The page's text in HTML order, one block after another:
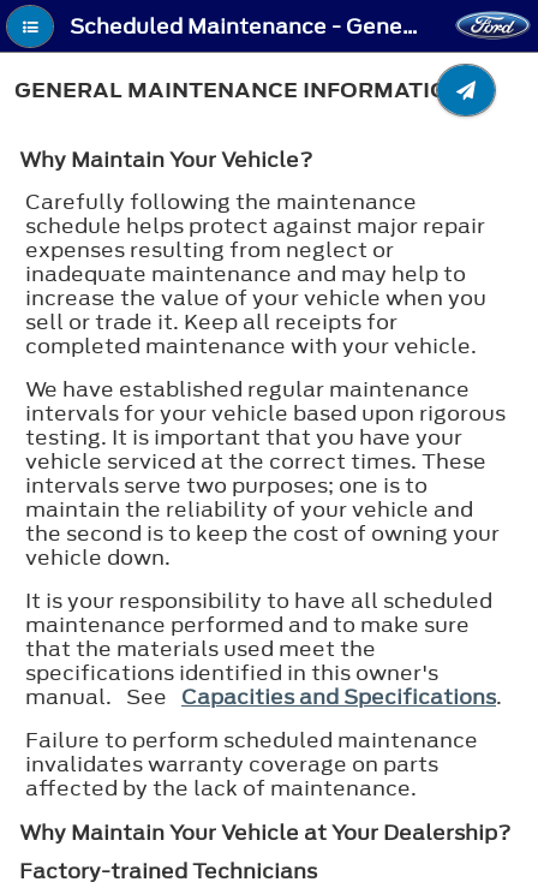
Scheduled Maintenance - General Maintenance Information
GENERAL MAINTENANCE INFORMATION
Why Maintain Your Vehicle?
Carefully following the maintenance
schedule helps protect against major repair
expenses resulting from neglect or
inadequate maintenance and may help to
increase the value of your vehicle when you
sell or trade it. Keep all receipts for
completed maintenance with your vehicle.
We have established regular maintenance
intervals for your vehicle based upon rigorous
testing. It is important that you have your
vehicle serviced at the correct times. These
intervals serve two purposes; one is to
maintain the reliability of your vehicle and
the second is to keep the cost of owning your
vehicle down.
It is your responsibility to have all scheduled
maintenance performed and to make sure
that the materials used meet the
specifications identified in this owner's
manual. See Capacities and Specifications.
Failure to perform scheduled maintenance
invalidates warranty coverage on parts
affected by the lack of maintenance.
Why Maintain Your Vehicle at Your Dealership?
Factory-trained Technicians